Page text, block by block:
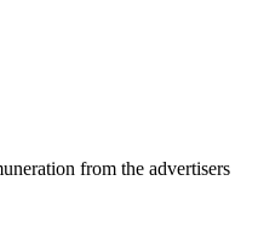
from the advertisers